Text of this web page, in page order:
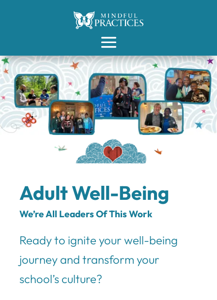
Adult Well-Being
We’re All Leaders Of This Work
Ready to ignite your well-being
journey and transform your
school’s culture?